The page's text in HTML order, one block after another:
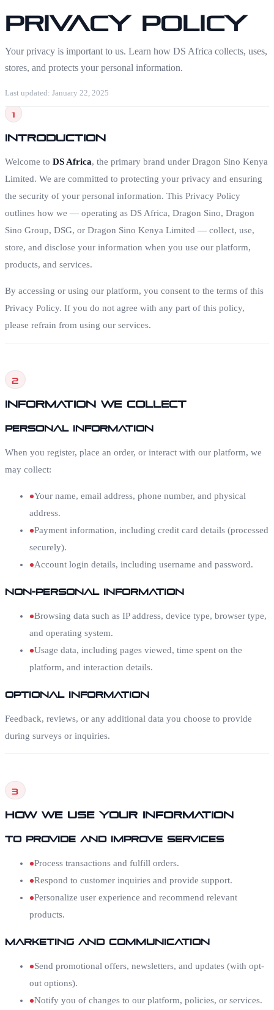
Privacy Policy
Your privacy is important to us. Learn how DS Africa collects, uses,
stores, and protects your personal information.
Last updated: January 22, 2025
1
Introduction
Welcome to DS Africa, the primary brand under Dragon Sino Kenya
Limited. We are committed to protecting your privacy and ensuring
the security of your personal information. This Privacy Policy
outlines how we — operating as DS Africa, Dragon Sino, Dragon
Sino Group, DSG, or Dragon Sino Kenya Limited — collect, use,
store, and disclose your information when you use our platform,
products, and services.
By accessing or using our platform, you consent to the terms of this
Privacy Policy. If you do not agree with any part of this policy,
please refrain from using our services.
2
Information We Collect
Personal Information
When you register, place an order, or interact with our platform, we
may collect:
Your name, email address, phone number, and physical
address.
Payment information, including credit card details (processed
securely).
Account login details, including username and password.
Non-Personal Information
Browsing data such as IP address, device type, browser type,
and operating system.
Usage data, including pages viewed, time spent on the
platform, and interaction details.
Optional Information
Feedback, reviews, or any additional data you choose to provide
during surveys or inquiries.
3
How We Use Your Information
To Provide and Improve Services
Process transactions and fulfill orders.
Respond to customer inquiries and provide support.
Personalize user experience and recommend relevant
products.
Marketing and Communication
Send promotional offers, newsletters, and updates (with opt-
out options).
Notify you of changes to our platform, policies, or services.